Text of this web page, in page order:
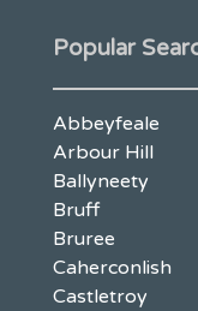
Popular
Abbeyfeale
Arbour Hill
Ballyneety
Bruff
Bruree
Caherconlish
Castletroy